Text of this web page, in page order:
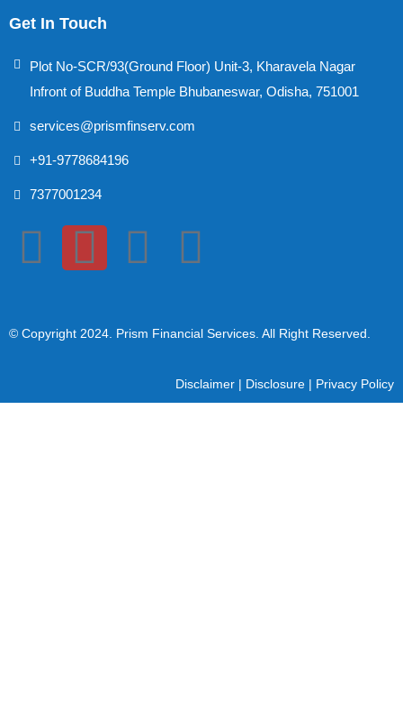
Get In Touch
Plot No-SCR/93(Ground Floor) Unit-3, Kharavela Nagar
Infront of Buddha Temple Bhubaneswar, Odisha, 751001
services@prismfinserv.com
+91-9778684196
7377001234
© Copyright 2024 . Prism Financial Services. All Right Reserved.
Disclaimer | Disclosure | Privacy Policy